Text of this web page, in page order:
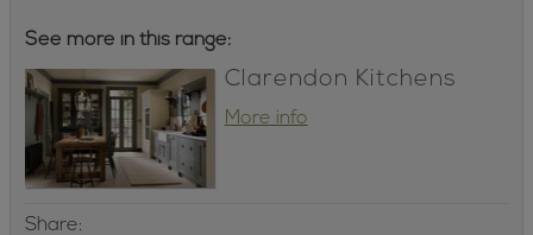
See more in this range:
Clarendon Kitchens
More info
Share: